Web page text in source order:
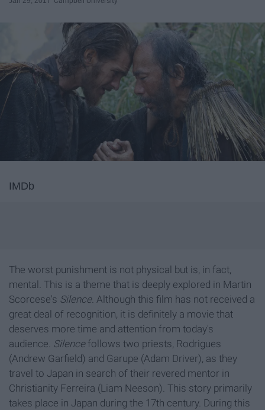
IMDb
The worst punishment is not physical but is, in fact,
mental. This is a theme that is deeply explored in Martin
Scorcese's Silence. Although this film has not received a
great deal of recognition, it is definitely a movie that
deserves more time and attention from today's
audience. Silencefollows two priests, Rodrigues
(Andrew Garfield) and Garupe (Adam Driver), as they
travel to Japan in search of their revered mentor in
Christianity Ferreira (Liam Neeson). This story primarily
takes place in Japan during the 17th century. During this